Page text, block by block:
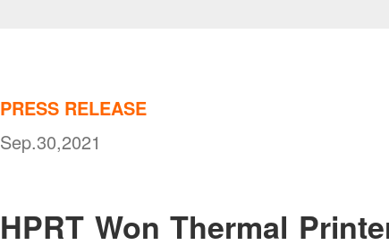
PRESS RELEASE
Sep.30,2021
HPRT Won Thermal